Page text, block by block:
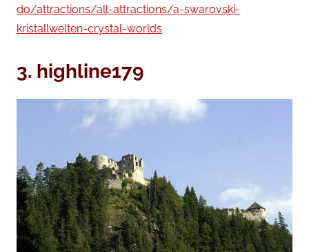
do/attractions/all-attractions/a-swarovski-
kristallwelten-crystal-worlds
3. highline179